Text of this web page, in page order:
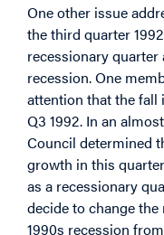
One other issue
the third quarter
recessionary quarter
recession. One
attention that the fall
Q3 1992. In an
Council determined
growth in this
as a recessionary
decide to change
1990s recession